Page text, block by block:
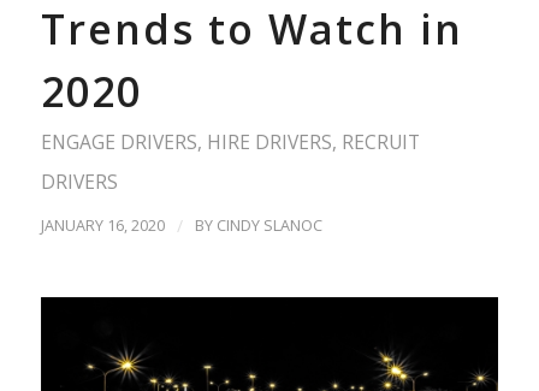
Trends to Watch in
2020
ENGAGE DRIVERS, HIRE DRIVERS, RECRUIT
DRIVERS
JANUARY 16, 2020 / BY CINDY SLANOC